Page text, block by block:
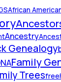
African
Ancestry
Genealogy
Family
Treesfree